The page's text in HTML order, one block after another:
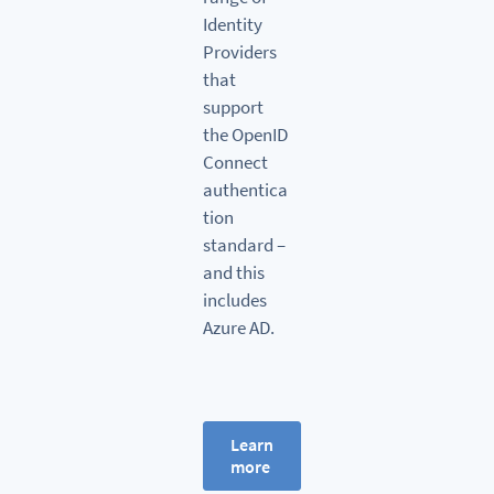
Identity
Providers
that
support
the OpenID
Connect
authentica
tion
standard –
and this
includes
Azure AD.
Learn
more